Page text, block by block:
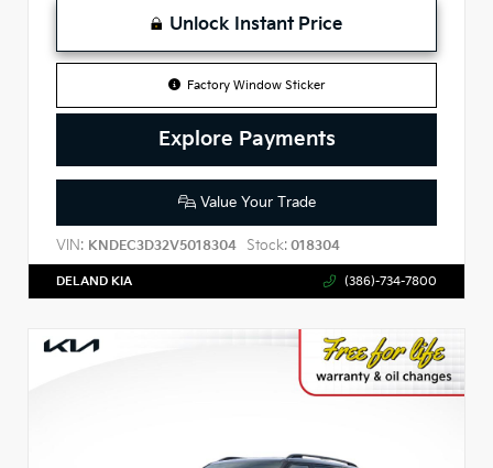
Unlock Instant Price
Factory Window Sticker
Explore Payments
Value Your Trade
VIN: KNDEC3D32V5018304 Stock: 018304
DELAND KIA (386)-734-7800